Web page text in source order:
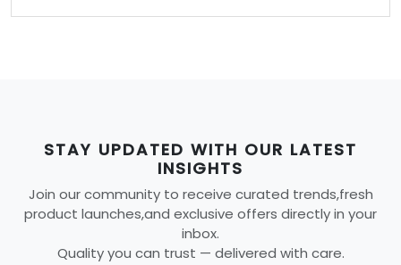
STAY UPDATED WITH OUR LATEST
INSIGHTS
Join our community to receive curated trends,fresh
product launches,and exclusive offers directly in your
inbox.
Quality you can trust — delivered with care.